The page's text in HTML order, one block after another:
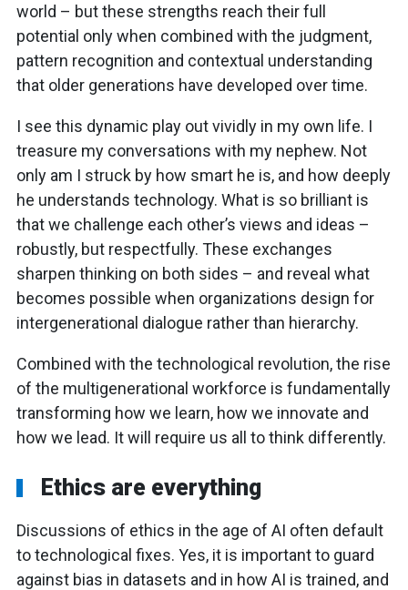
world – but these strengths reach their full
potential only when combined with the judgment,
pattern recognition and contextual understanding
that older generations have developed over time.
I see this dynamic play out vividly in my own life. I
treasure my conversations with my nephew. Not
only am I struck by how smart he is, and how deeply
he understands technology. What is so brilliant is
that we challenge each other’s views and ideas –
robustly, but respectfully. These exchanges
sharpen thinking on both sides – and reveal what
becomes possible when organizations design for
intergenerational dialogue rather than hierarchy.
Combined with the technological revolution, the rise
of the multigenerational workforce is fundamentally
transforming how we learn, how we innovate and
how we lead. It will require us all to think differently.
Ethics are everything
Discussions of ethics in the age of AI often default
to technological fixes. Yes, it is important to guard
against bias in datasets and in how AI is trained, and